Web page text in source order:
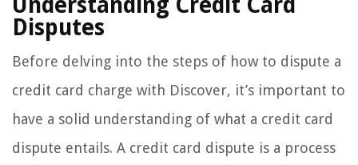
Disputes
Before delving into the steps of how to dispute a
credit card charge with Discover, it’s important to
have a solid understanding of what a credit card
dispute entails. A credit card dispute is a process